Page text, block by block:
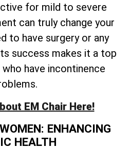
for mild to severe
can truly change your
to have surgery or any
success makes it a top
have incontinence
EM Chair Here!
ENHANCING
HEALTH